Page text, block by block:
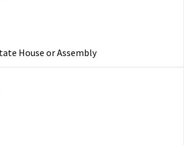
House or Assembly